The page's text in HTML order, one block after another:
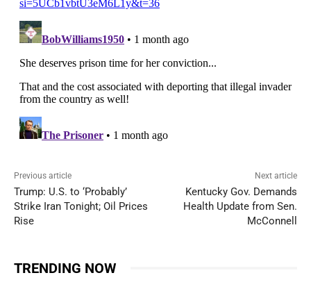
Previous article
Trump: U.S. to ‘Probably’
Strike Iran Tonight; Oil Prices
Rise
Next article
Kentucky Gov. Demands
Health Update from Sen.
McConnell
TRENDING NOW